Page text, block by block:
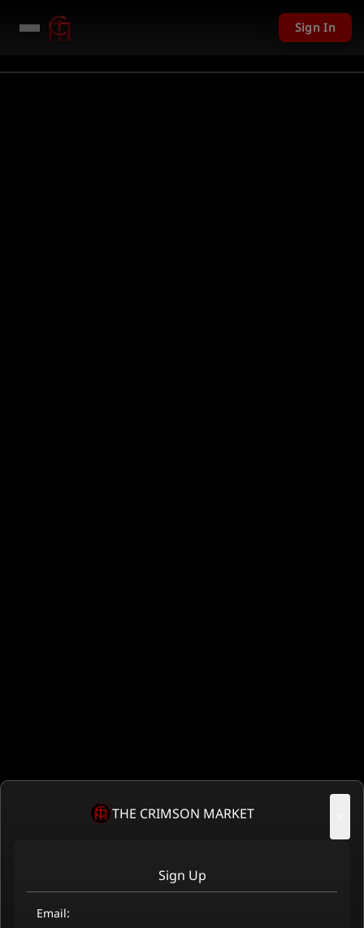
Sign In
THE CRIMSON MARKET
Sign Up
Email: